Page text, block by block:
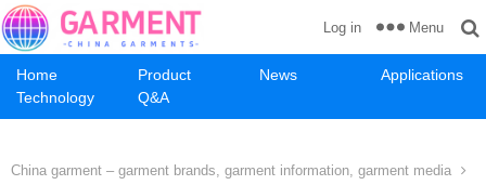
Home Product News
Applications
Technology
Q&A
Log in Menu
China garment – garment brands, garment information, garment media